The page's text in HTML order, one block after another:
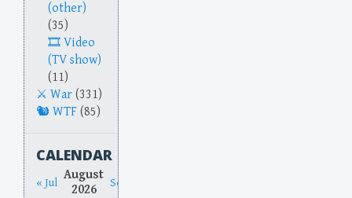
(other)
(35)
Video
(TV show)
(11)
War (331)
WTF (85)
CALENDAR
« Jul August
2026
Sep »